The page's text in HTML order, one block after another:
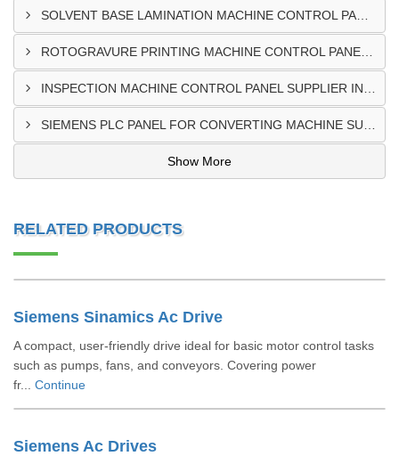
Show More
RELATED PRODUCTS
Siemens Sinamics Ac Drive
A compact, user-friendly drive ideal for basic motor control tasks
such as pumps, fans, and conveyors. Covering power
fr... Continue
Siemens Ac Drives